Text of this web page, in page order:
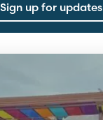
Sign up for updates